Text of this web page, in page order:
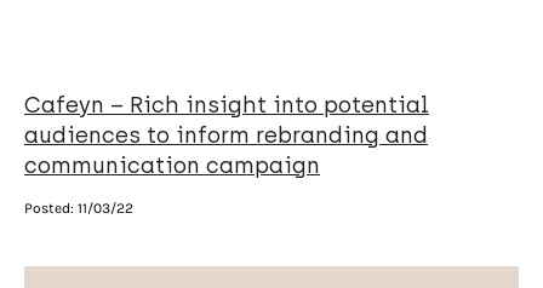
Cafeyn – Rich insight into potential
audiences to inform rebranding and
communication campaign
Posted: 11/03/22